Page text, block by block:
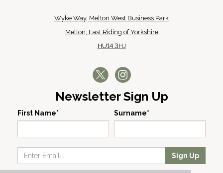
Wyke Way, Melton West Business Park
Melton, East Riding of Yorkshire
HU14 3HJ
Newsletter Sign Up
First Name* Surname*
Sign Up